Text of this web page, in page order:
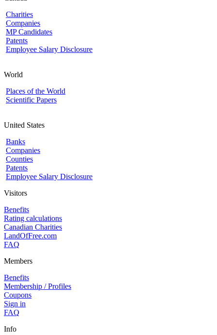
Charities
Companies
MP Candidates
Patents
Employee Salary Disclosure
World
Places of the World
Scientific Papers
United States
Banks
Companies
Counties
Patents
Employee Salary Disclosure
Visitors
Benefits
Rating calculations
Canadian Charities
LandOfFree.com
FAQ
Members
Benefits
Membership / Profiles
Coupons
Sign in
FAQ
Info